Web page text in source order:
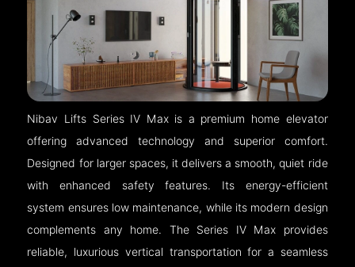
Nibav Lifts Series IV Max is a premium home elevator
offering advanced technology and superior comfort.
Designed for larger spaces, it delivers a smooth, quiet ride
with enhanced safety features. Its energy-efficient
system ensures low maintenance, while its modern design
complements any home. The Series IV Max provides
reliable, luxurious vertical transportation for a seamless